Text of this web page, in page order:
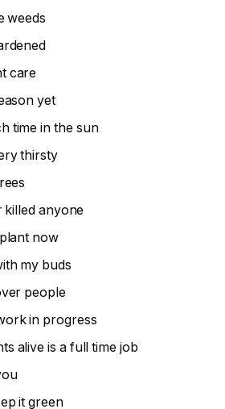
weeds
care
yet
time in the sun
thirsty
killed anyone
plant now
my buds
people
in progress
alive is a full time job
it green